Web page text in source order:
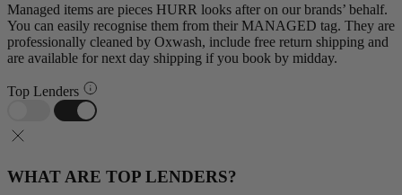
Managed items are pieces HURR looks after on our brands’ behalf.
You can easily recognise them from their MANAGED tag. They are
professionally cleaned by Oxwash, include free return shipping and
are available for next day shipping if you book by midday.
Top Lenders
WHAT ARE TOP LENDERS?